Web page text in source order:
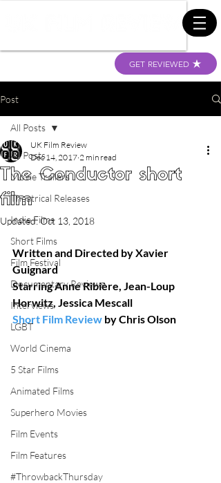
GET REVIEWED
Post
All Posts
Movie Trailers
Theatrical Releases
Indie Films
Short Films
Film Festival
Documentary Reviews
Interviews
LGBT
World Cinema
5 Star Films
Animated Films
Superhero Movies
Film Events
Film Features
#ThrowbackThursday
All Posts
The Conductor short
film
UK Film Review
Dec 14, 2017 2 min read
Updated:Oct 13, 2018
Written and Directed by Xavier
Guignard
Starring Anne Ribière, Jean-Loup
Horwitz, Jessica Mescall
Short Film Review by Chris Olson